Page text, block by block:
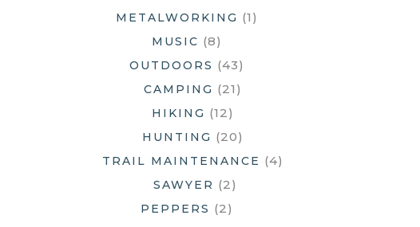
METALWORKING (1)
MUSIC (8)
OUTDOORS (43)
CAMPING (21)
HIKING (12)
HUNTING (20)
TRAIL MAINTENANCE (4)
SAWYER (2)
PEPPERS (2)